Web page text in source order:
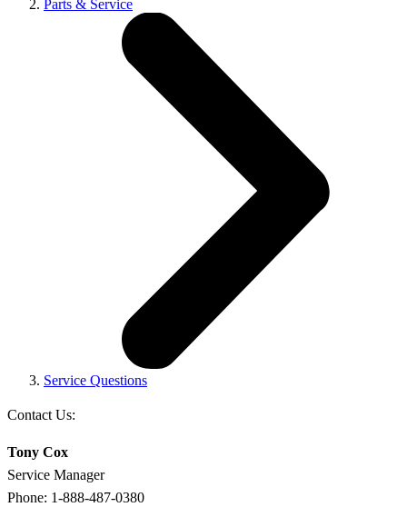
Parts & Service
Service Questions
Contact Us:
Tony Cox
Service Manager
Phone: 1-888-487-0380